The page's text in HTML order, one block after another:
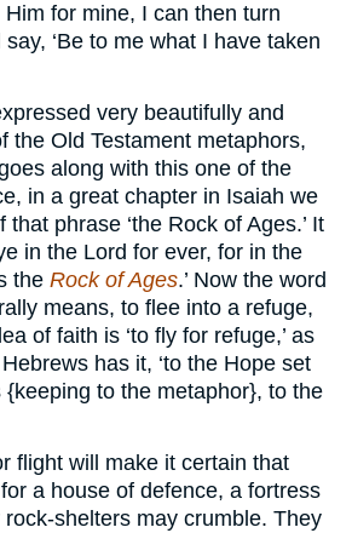
for mine, I can then turn
‘Be to me what I have taken
very beautifully and
the Old Testament metaphors,
along with this one of the
in a great chapter in Isaiah we
phrase ‘the Rock of Ages.’ It
in the Lord for ever, for in the
the Rock of Ages.’ Now the word
means, to flee into a refuge,
of faith is ‘to fly for refuge,’ as
has it, ‘to the Hope set
{keeping to the metaphor}, to the
flight will make it certain that
a house of defence, a fortress
shelters may crumble. They